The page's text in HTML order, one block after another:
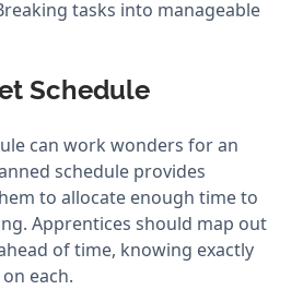
tasks into manageable
Schedule
can work wonders for an
schedule provides
to allocate enough time to
Apprentices should map out
of time, knowing exactly
each.